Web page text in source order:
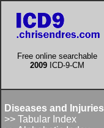
Free online searchable
2009 ICD-9-CM
Diseases and Injuries
>> Tabular Index